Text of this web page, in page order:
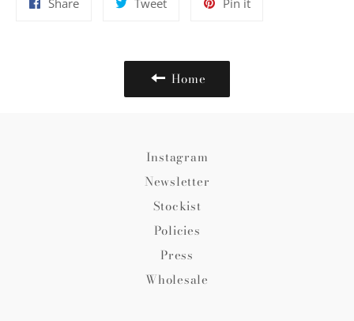
Share Tweet Pin it
Home
Instagram
Newsletter
Stockist
Policies
Press
Wholesale